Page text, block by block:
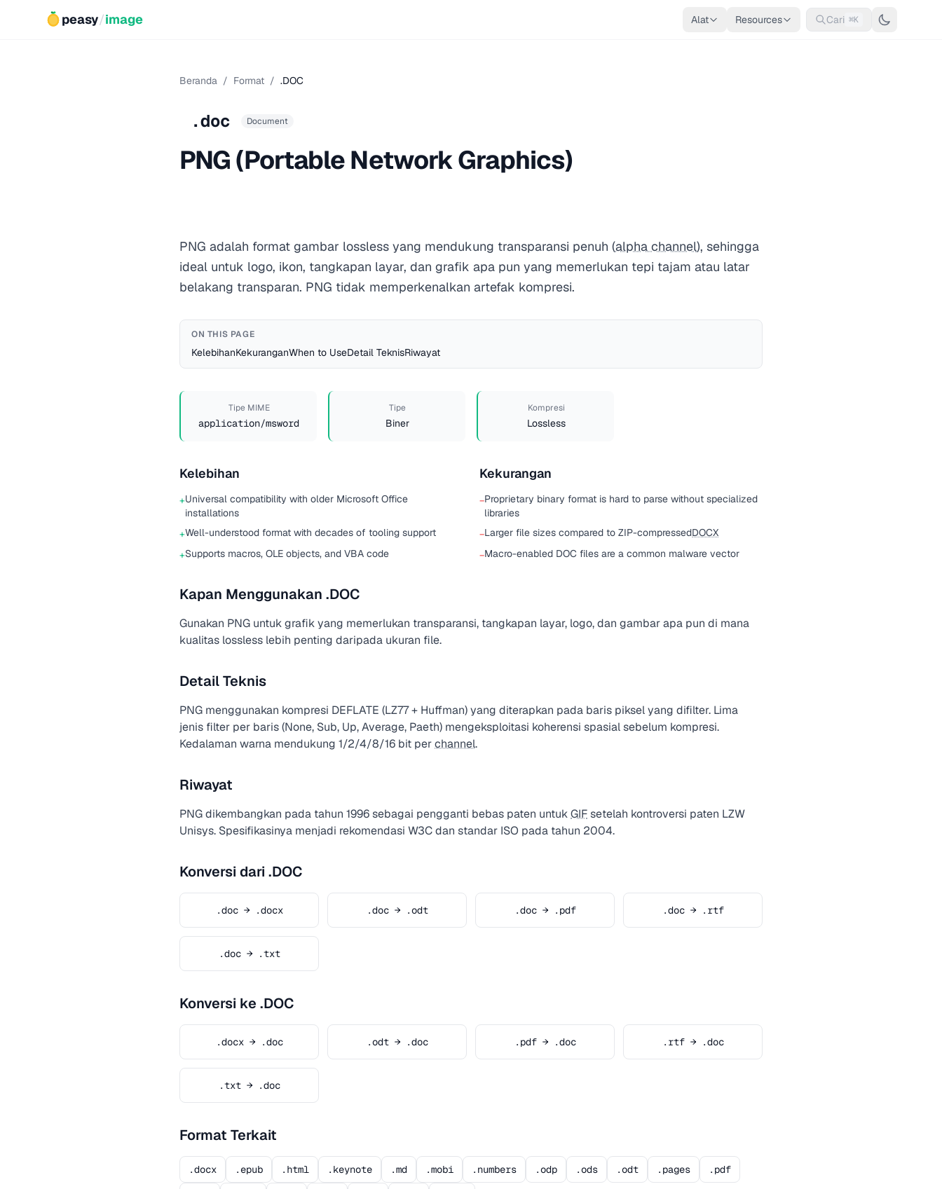
peasy/image Alat Resources Cari ⌘K
Beranda / Format / .DOC
.doc Document
PNG (Portable Network Graphics)
PNG adalah format gambar lossless yang mendukung transparansi penuh (alpha channel), sehingga
ideal untuk logo, ikon, tangkapan layar, dan grafik apa pun yang memerlukan tepi tajam atau latar
belakang transparan. PNG tidak memperkenalkan artefak kompresi.
ON THIS PAGE
KelebihanKekuranganWhen to UseDetail TeknisRiwayat
Tipe MIME
application/msword
Tipe
Biner
Kompresi
Lossless
Kelebihan
+Universal compatibility with older Microsoft Office
installations
+Well-understood format with decades of tooling support
+Supports macros, OLE objects, and VBA code
Kekurangan
−Proprietary binary format is hard to parse without specialized
libraries
−Larger file sizes compared to ZIP-compressedDOCX
−Macro-enabled DOC files are a common malware vector
Kapan Menggunakan .DOC
Gunakan PNG untuk grafik yang memerlukan transparansi, tangkapan layar, logo, dan gambar apa pun di mana
kualitas lossless lebih penting daripada ukuran file.
Detail Teknis
PNG menggunakan kompresi DEFLATE (LZ77 + Huffman) yang diterapkan pada baris piksel yang difilter. Lima
jenis filter per baris (None, Sub, Up, Average, Paeth) mengeksploitasi koherensi spasial sebelum kompresi.
Kedalaman warna mendukung 1/2/4/8/16 bit perchannel.
Riwayat
PNG dikembangkan pada tahun 1996 sebagai pengganti bebas paten untukGIFsetelah kontroversi paten LZW
Unisys. Spesifikasinya menjadi rekomendasi W3C dan standar ISO pada tahun 2004.
Konversi dari .DOC
.doc → .docx .doc → .odt .doc → .pdf .doc → .rtf
.doc → .txt
Konversi ke .DOC
.docx → .doc .odt → .doc .pdf → .doc .rtf → .doc
.txt → .doc
Format Terkait
.docx .epub .html .keynote .md .mobi .numbers .odp .ods .odt .pages .pdf